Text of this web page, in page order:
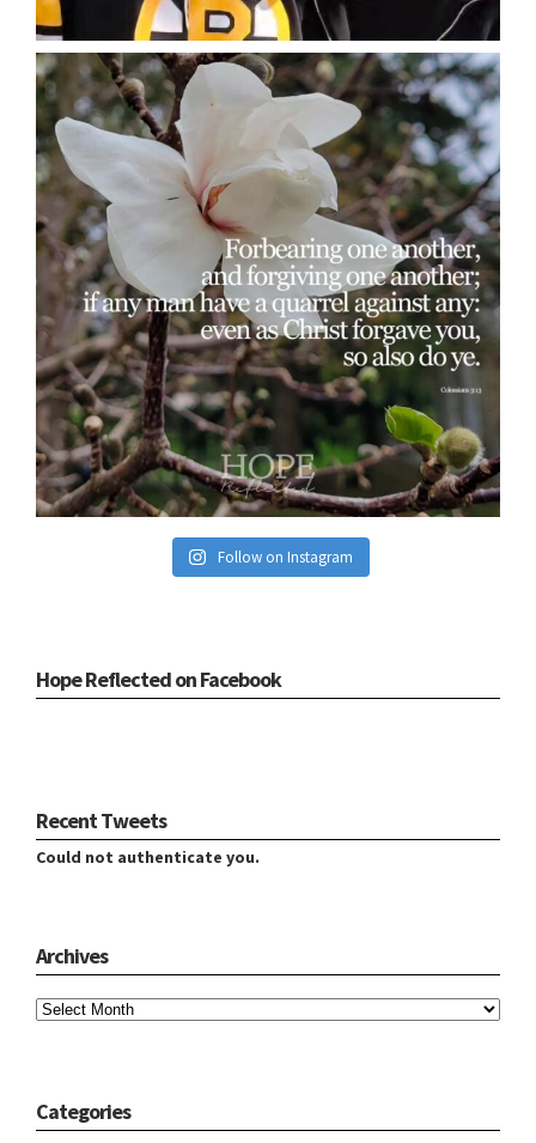
Follow on Instagram
Hope Reflected on Facebook
Recent Tweets
Could not authenticate you.
Archives
Categories